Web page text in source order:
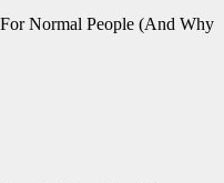
Normal People (And Why